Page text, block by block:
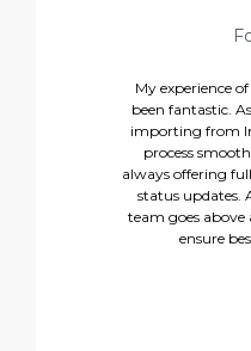
My experience
been fantastic.
importing from
process
always offering
status updates.
team goes
ensure